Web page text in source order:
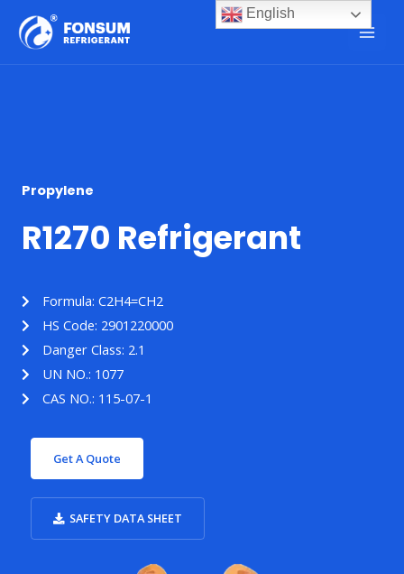
Propylene
R1270 Refrigerant
Formula: C2H4=CH2
HS Code: 2901220000
Danger Class: 2.1
UN NO.: 1077
CAS NO.: 115-07-1
Get A Quote
SAFETY DATA SHEET
English